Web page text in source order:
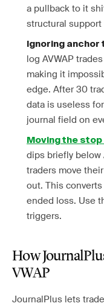
a pullback to it
structural support
Ignoring anchor
log AVWAP
making it
edge. After 30
data is useless
journal field on
Moving the
dips briefly below
traders move
out. This
ended loss. Use
triggers.
How
VWAP
JournalPlus lets